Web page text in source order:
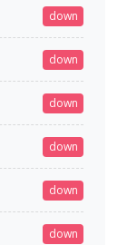
down
down
down
down
down
down